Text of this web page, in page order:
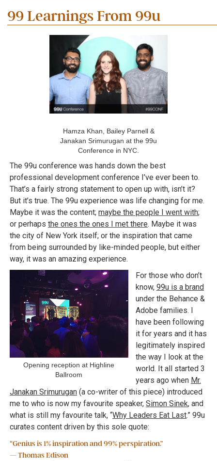
99 Learnings From 99u
Hamza Khan, Bailey Parnell &
Janakan Srimurugan at the 99u
Conference in NYC.
The 99u conference was hands down the best
professional development conference I’ve ever been to.
That’s a fairly strong statement to open up with, isn’t it?
But it’s true. The 99u experience was life changing for me.
Maybe it was the content; maybe the people I went with;
or perhaps the ones the ones I met there. Maybe it was
the city of New York itself; or the inspiration that came
from being surrounded by like-minded people, but either
way, it was an amazing experience.
Opening reception at Highline
Ballroom
For those who don’t
know, 99u is a brand
under the Behance &
Adobe families. I
have been following
it for years and it has
legitimately inspired
the way I look at the
world. It all started 3
years ago when Mr.
Janakan Srimurugan (a co-writer of this piece) introduced
me to who is now my favourite speaker, Simon Sinek, and
what is still my favourite talk, “Why Leaders Eat Last.” 99u
curates content driven by this sole quote:
“Genius is 1% inspiration and 99% perspiration.”
— Thomas Edison